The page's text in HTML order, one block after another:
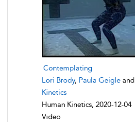
Contemplating
Lori Brody, Paula Geigle and
Kinetics
Human Kinetics, 2020-12-04
Video